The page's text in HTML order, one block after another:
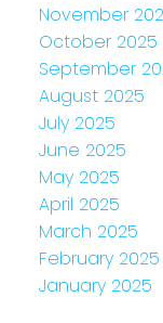
November
October 2025
September
August 2025
July 2025
June 2025
May 2025
April 2025
March 2025
February 2025
January 2025